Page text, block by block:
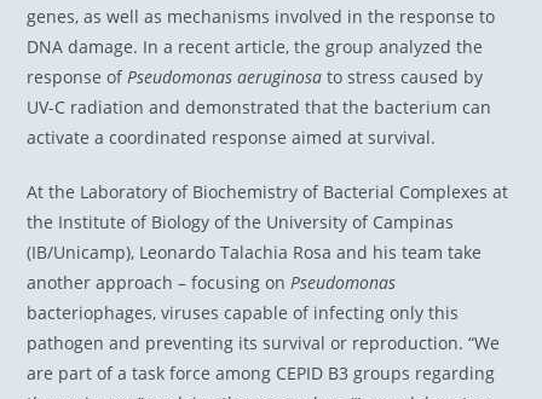
genes, as well as mechanisms involved in the response to
DNA damage. In a recent article, the group analyzed the
response of Pseudomonas aeruginosa to stress caused by
UV-C radiation and demonstrated that the bacterium can
activate a coordinated response aimed at survival.
At the Laboratory of Biochemistry of Bacterial Complexes at
the Institute of Biology of the University of Campinas
(IB/Unicamp), Leonardo Talachia Rosa and his team take
another approach – focusing on Pseudomonas
bacteriophages, viruses capable of infecting only this
pathogen and preventing its survival or reproduction. “We
are part of a task force among CEPID B3 groups regarding